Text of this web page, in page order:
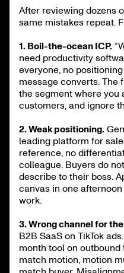
After reviewing dozens
same mistakes repeat.
1. Boil-the-ocean ICP.
need productivity
everyone, no
message converts. The
the segment where you
customers, and ignore
2. Weak positioning.
leading platform for
reference, no
colleague. Buyers do
describe to their boss.
canvas in one
work.
3. Wrong channel for
B2B SaaS on TikTok
month tool on
match motion, motion